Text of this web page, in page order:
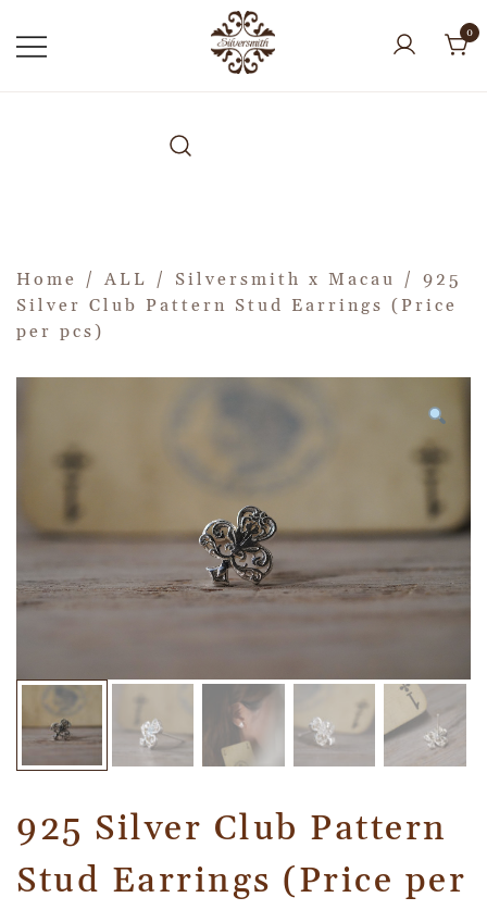
0
Home / ALL / Silversmith x Macau / 925
Silver Club Pattern Stud Earrings (Price
per pcs)
925 Silver Club Pattern
Stud Earrings (Price per